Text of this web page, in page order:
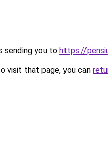
sending you to https://
visit that page, you can